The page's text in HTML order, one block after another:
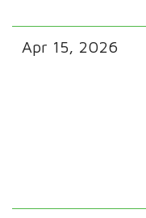
Apr 15, 2026